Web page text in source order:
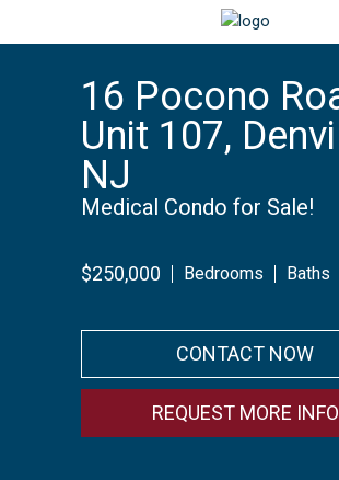
16 Pocono
Unit 107,
NJ
Medical Condo for Sale!
$250,000 Bedrooms Baths
CONTACT NOW
REQUEST MORE INFO